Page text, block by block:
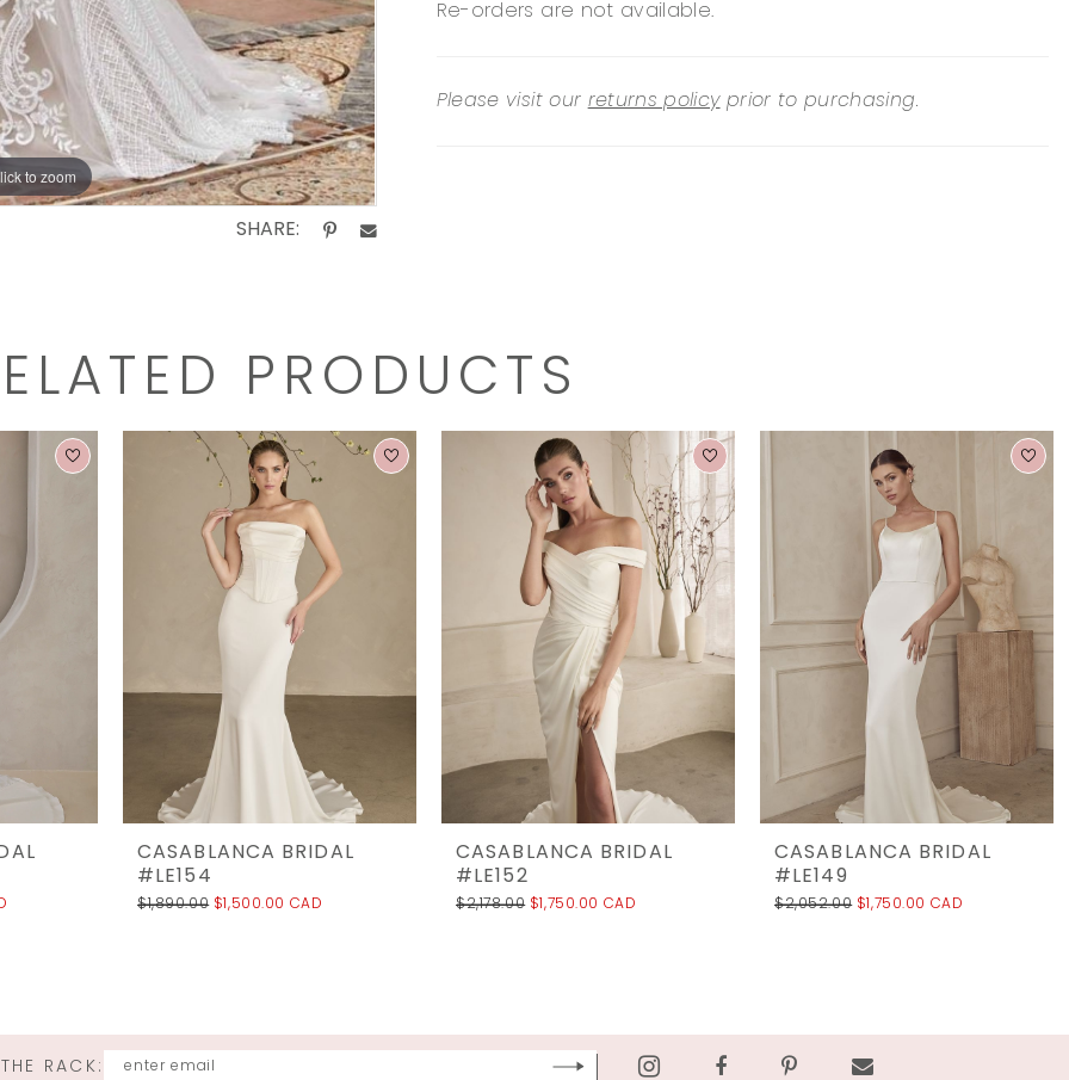
to zoom
SHARE:
Re-orders are not available.
Please visit our returns policyprior to purchasing.
PRODUCTS
CASABLANCA BRIDAL
#LE154
$1,890.00 $1,500.00 CAD
CASABLANCA BRIDAL
#LE152
$2,178.00 $1,750.00 CAD
CASABLANCA BRIDAL
#LE149
$2,052.00 $1,750.00 CAD
RACK: